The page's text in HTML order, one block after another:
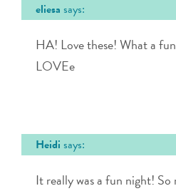
eliesa says:
HA! Love these! What a
LOVEe
Heidi says:
It really was a fun night!